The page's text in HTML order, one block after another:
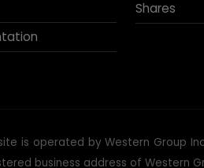
Shares
is operated by Western Group
business address of Western